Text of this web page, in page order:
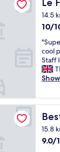
J
e
a
t
h
e
r
e
e
p
t
o
n
a
s
t
r
o
o
m
w
s
s
p
t
l
t
h
e
o
n
t
a
i
s
,
v
e
r
y
s
e
t
h
o
t
e
l
t
h
e
g
o
Le
14.5
10.0
of
10,
(14
10/
"
S
u
p
e
t
y
s
cool
Staff
15.8
9.0
9.0/
& Spa